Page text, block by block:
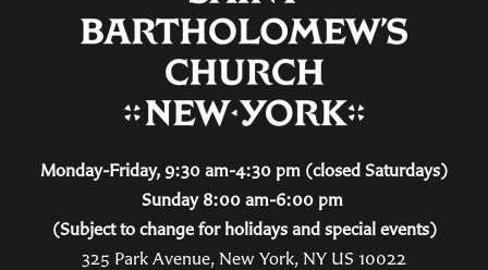
Monday-Friday, 9:30 am-4:30 pm (closed Saturdays)
Sunday 8:00 am-6:00 pm
(Subject to change for holidays and special events)
325 Park Avenue, New York, NY US 10022